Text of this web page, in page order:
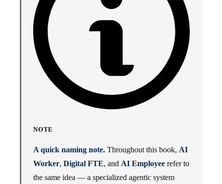
NOTE
A quick naming note. Throughout this book, AI
Worker, Digital FTE, and AI Employee refer to
the same idea — a specialized agentic system